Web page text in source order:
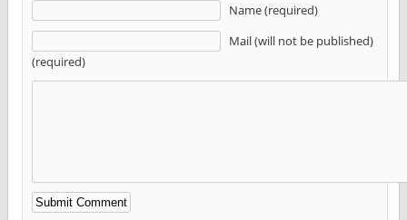
Name (required)
Mail (will not be published)
(required)